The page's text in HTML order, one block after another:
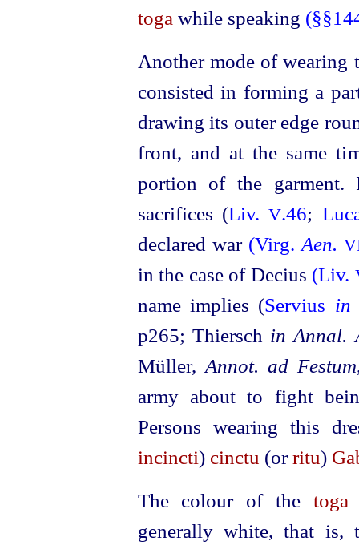
toga while speaking
Another mode of wearing
consisted in forming a
drawing its outer edge
front, and at the same
portion of the
sacrifices (Liv.V.46;
declared war (Virg.Aen.
in the case of Decius (Liv.
name implies (Servius in
p265; Thiersch in Annal.
Müller, Annot. ad Festum
army about to fight
Persons wearing this
incincti) cinctu (orritu)
The colour of the toga
generally white, that is,